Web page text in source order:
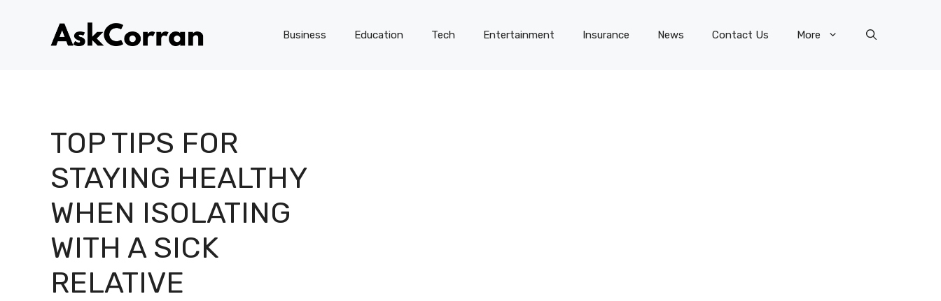
Business Education Tech Entertainment Insurance News Contact Us More
TOP TIPS FOR
STAYING HEALTHY
WHEN ISOLATING
WITH A SICK
RELATIVE